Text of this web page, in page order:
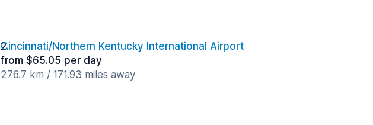
Cincinnati/Northern Kentucky International Airport
from $65.05 per day
276.7 km / 171.93 miles away